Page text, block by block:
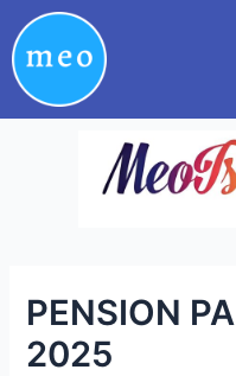
to
content
PENSION
2025
Post
navigation